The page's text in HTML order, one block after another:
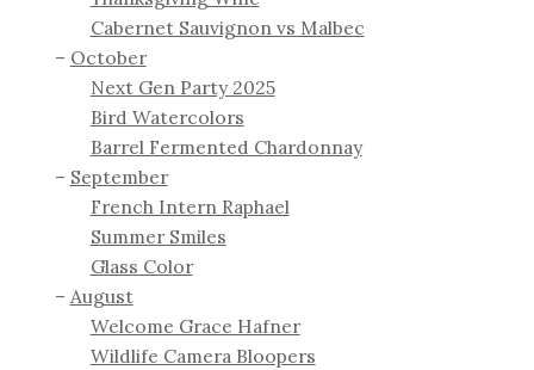
Cabernet Sauvignon vs Malbec
October
Next Gen Party 2025
Bird Watercolors
Barrel Fermented Chardonnay
September
French Intern Raphael
Summer Smiles
Glass Color
August
Welcome Grace Hafner
Wildlife Camera Bloopers